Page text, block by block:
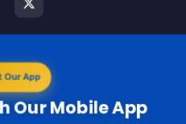
Our App
Our Mobile App